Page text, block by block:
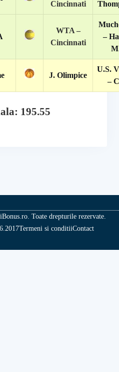
Cincinnati
WTA –
Cincinnati
–
J. Olimpice
U.S.
–
195.55
Toate drepturile rezervate.
Termeni si conditiiContact